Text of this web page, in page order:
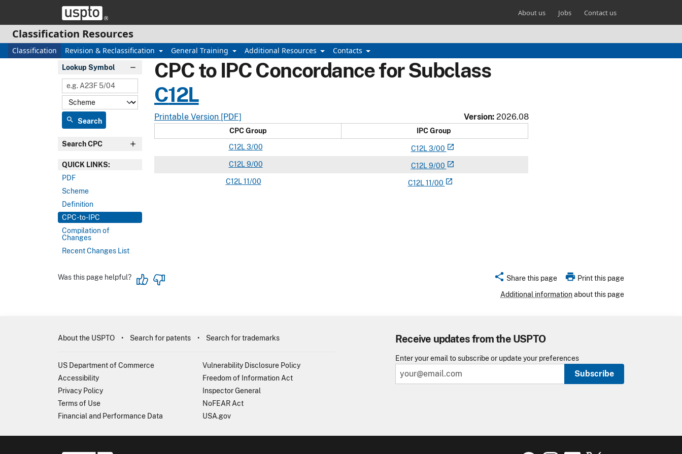
Skip header and go to main content
About us Jobs Contact us
Classification Resources
Classification Revision & Reclassification General Training Additional Resources Contacts
Lookup Symbol
search Search
Search CPC
QUICK LINKS:
PDF
Scheme
Definition
CPC-to-IPC
Compilation of
Changes
Recent Changes List
CPC to IPC Concordance for Subclass
C12L
Printable Version [PDF] Version: 2026.08
CPC Group
IPC Group
C12L3/00 C12L3/00 open_in_new
C12L9/00 C12L9/00 open_in_new
C12L11/00 C12L11/00 open_in_new
Was this page helpful? share Share this page print Print this page
Additional informationabout this page
Receive updates from the USPTO
Enter your email to subscribe or update your preferences
Subscribe
About the USPTO Search for patents Search for trademarks
US Department of Commerce
Accessibility
Privacy Policy
Terms of Use
Financial and Performance Data
Vulnerability Disclosure Policy
Freedom of Information Act
Inspector General
NoFEAR Act
USA.gov